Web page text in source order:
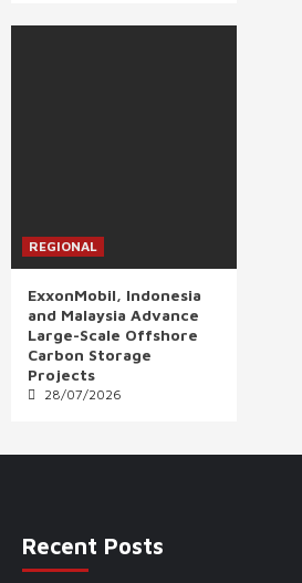
REGIONAL
ExxonMobil, Indonesia
and Malaysia Advance
Large-Scale Offshore
Carbon Storage
Projects
28/07/2026
Recent Posts